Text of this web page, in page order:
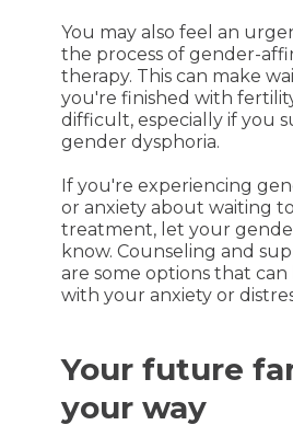
You may also feel an
the process of gender-
therapy. This can make
you're finished with
difficult, especially if you
gender dysphoria.
If you're experiencing
or anxiety about waiting
treatment, let your
know. Counseling and
are some options that
with your anxiety or
Your future
your way